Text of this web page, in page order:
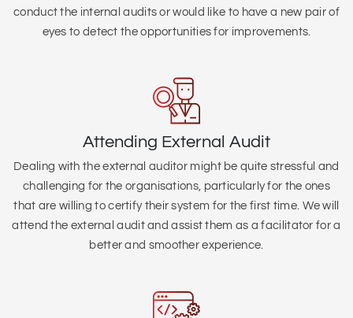
conduct the internal audits or would like to have a new pair of
eyes to detect the opportunities for improvements.
Attending External Audit
Dealing with the external auditor might be quite stressful and
challenging for the organisations, particularly for the ones
that are willing to certify their system for the first time. We will
attend the external audit and assist them as a facilitator for a
better and smoother experience.